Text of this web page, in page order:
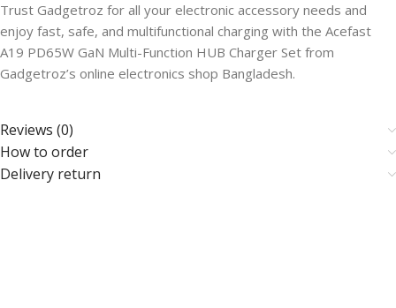
Trust Gadgetroz for all your electronic accessory needs and
enjoy fast, safe, and multifunctional charging with the Acefast
A19 PD65W GaN Multi-Function HUB Charger Set from
Gadgetroz’s online electronics shop Bangladesh.
Reviews (0)
How to order
Delivery return